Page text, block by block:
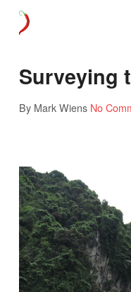
Surveying
By Mark Wiens No